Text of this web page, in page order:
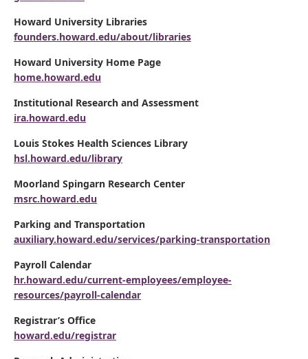
Howard University Libraries
founders.howard.edu/about/libraries
Howard University Home Page
home.howard.edu
Institutional Research and Assessment
ira.howard.edu
Louis Stokes Health Sciences Library
hsl.howard.edu/library
Moorland Spingarn Research Center
msrc.howard.edu
Parking and Transportation
auxiliary.howard.edu/services/parking-transportation
Payroll Calendar
hr.howard.edu/current-employees/employee-
resources/payroll-calendar
Registrar’s Office
howard.edu/registrar